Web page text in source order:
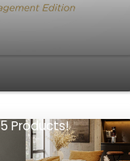
Products!